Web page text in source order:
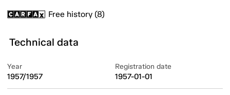
Free history (8)
Technical data
Year
1957/1957
Registration date
1957-01-01